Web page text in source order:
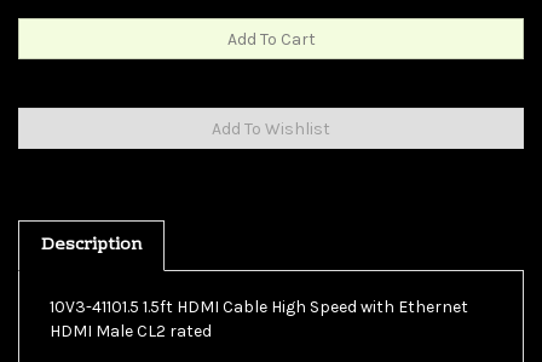
Description
HDMI Male CL2 rated